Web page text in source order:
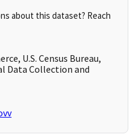
about this dataset? Reach
U.S. Census Bureau,
Data Collection and